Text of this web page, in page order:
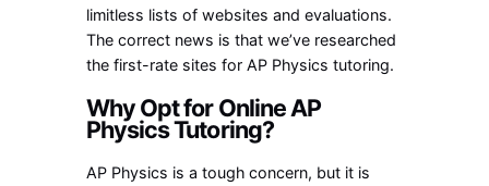
limitless lists of websites and evaluations.
The correct news is that we’ve researched
the first-rate sites for AP Physics tutoring.
Why Opt for Online AP
Physics Tutoring?
AP Physics is a tough concern, but it is